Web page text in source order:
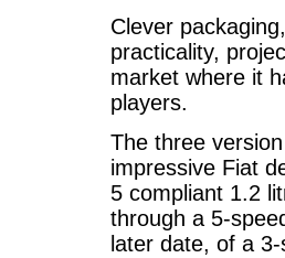
Clever
practicality,
market where it
players.
The three
impressive Fiat
5 compliant 1.2
through a 5-
later date, of a